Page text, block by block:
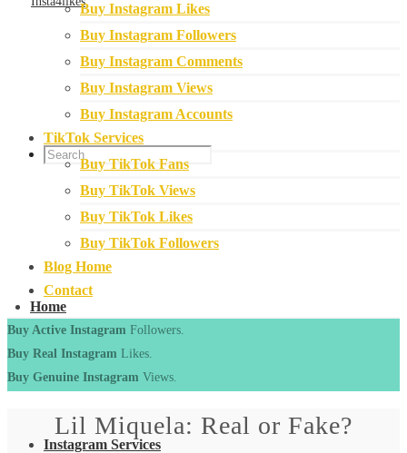
Home
Instagram Services
Buy Instagram Likes
Buy Instagram Followers
Buy Instagram Comments
Buy Instagram Views
Buy Instagram Accounts
TikTok Services
Buy TikTok Fans
Buy TikTok Views
Buy TikTok Likes
Buy TikTok Followers
Blog Home
Contact
Buy Active Instagram Followers.
Buy Real Instagram Likes.
Buy Genuine Instagram Views.
Lil Miquela: Real or Fake?